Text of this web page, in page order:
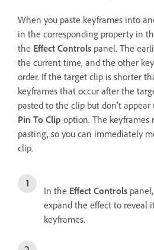
When you paste keyframes into
in the corresponding property in
the Effect Controls panel. The
the current time, and the other
order. If the target clip is shorter
keyframes that occur after the
pasted to the clip but don’t
Pin To Clip option. The keyframes
pasting, so you can immediately
clip.
In the Effect Controls
expand the effect to reveal
keyframes.